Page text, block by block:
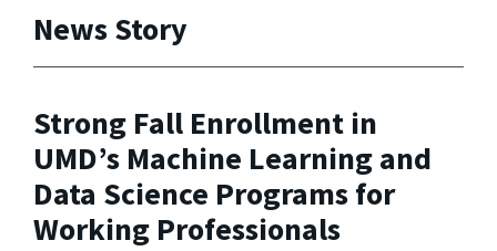
News Story
Strong Fall Enrollment in
UMD’s Machine Learning and
Data Science Programs for
Working Professionals